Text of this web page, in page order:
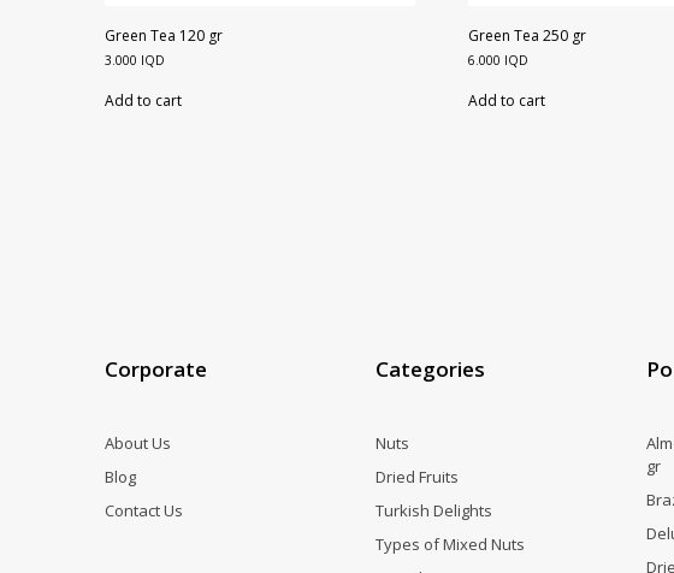
Green Tea 120 gr
3.000 IQD
Add to cart
Green Tea 250 gr
6.000 IQD
Add to cart
Corporate
About Us
Blog
Contact Us
Categories
Nuts
Dried Fruits
Turkish Delights
Types of Mixed Nuts
gr